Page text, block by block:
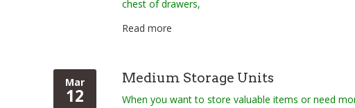
chest of drawers,
Read more
Mar
12
Medium Storage Units
When you want to store valuable items or need